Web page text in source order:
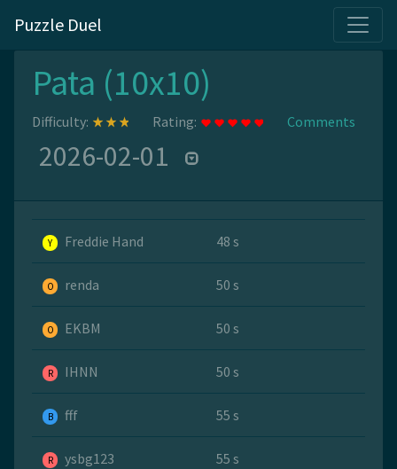
Puzzle Duel
Pata (10x10)
Difficulty: Rating: Comments
2026-02-01
Y Freddie Hand 48 s
O renda 50 s
O EKBM 50 s
R IHNN 50 s
B fff 55 s
R ysbg123 55 s